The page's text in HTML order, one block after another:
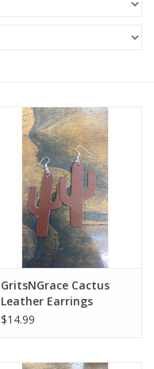
GritsNGrace Cactus
Leather Earrings
$14.99